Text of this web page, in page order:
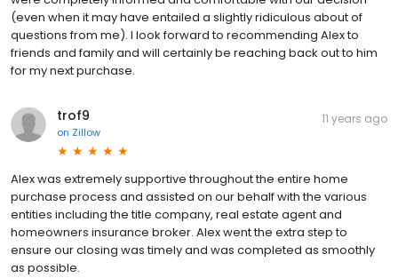
(even when it may have entailed a slightly ridiculous about of
questions from me). I look forward to recommending Alex to
friends and family and will certainly be reaching back out to him
for my next purchase.
trof9
on Zillow
11 years ago
Alex was extremely supportive throughout the entire home
purchase process and assisted on our behalf with the various
entities including the title company, real estate agent and
homeowners insurance broker. Alex went the extra step to
ensure our closing was timely and was completed as smoothly
as possible.